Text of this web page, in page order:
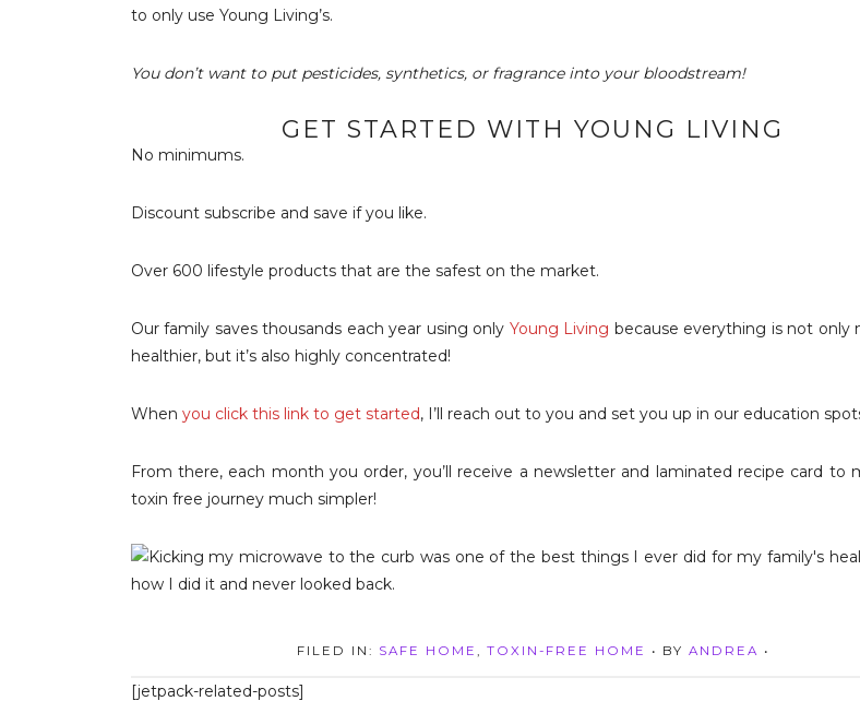
to only use Young Living’s.
You don’t want to put pesticides, synthetics, or fragrance into your bloodstream!
GET STARTED WITH YOUNG LIVING
No minimums.
Discount subscribe and save if you like.
Over 600 lifestyle products that are the safest on the market.
Our family saves thousands each year using only Young Living because everything is not only
healthier, but it’s also highly concentrated!
When you click this link to get started, I’ll reach out to you and set you up in our education
From there, each month you order, you’ll receive a newsletter and laminated recipe card to
toxin free journey much simpler!
FILED IN: SAFE HOME , TOXIN-FREE HOME • BY ANDREA •
[jetpack-related-posts]